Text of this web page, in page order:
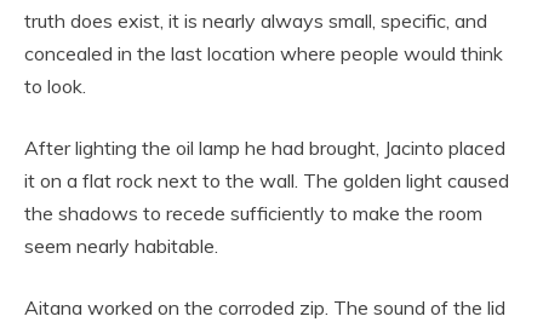
truth does exist, it is nearly always small, specific, and
concealed in the last location where people would think
to look.
After lighting the oil lamp he had brought, Jacinto placed
it on a flat rock next to the wall. The golden light caused
the shadows to recede sufficiently to make the room
seem nearly habitable.
Aitana worked on the corroded zip. The sound of the lid